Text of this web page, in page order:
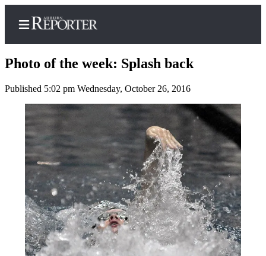
Home
Search
Newsletters
Subscribe
Center
Subscribe
My
Account
Photo of the week: Splash back
Published 5:02 pm Wednesday, October 26, 2016